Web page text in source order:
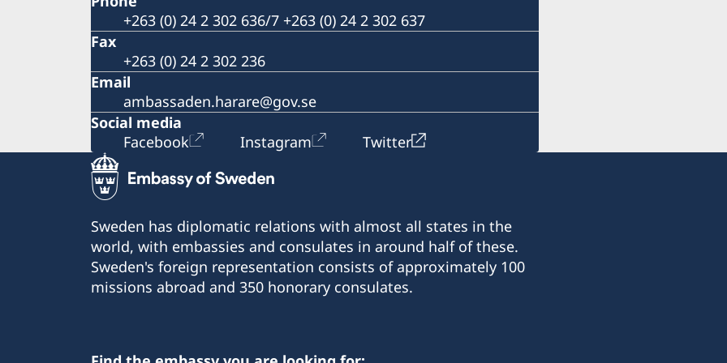
+263 (0) 24 2 302 636/7 +263 (0) 24 2 302 637
Fax
+263 (0) 24 2 302 236
Email
ambassaden.harare@gov.se
Social media
Facebook
Instagram Twitter
Sweden has diplomatic relations with almost all states in the
world, with embassies and consulates in around half of these.
Sweden's foreign representation consists of approximately 100
missions abroad and 350 honorary consulates.